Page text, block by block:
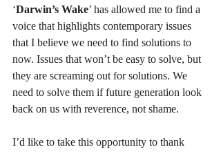
‘Darwin’s Wake’ has allowed me to find a
voice that highlights contemporary issues
that I believe we need to find solutions to
now. Issues that won’t be easy to solve, but
they are screaming out for solutions. We
need to solve them if future generation look
back on us with reverence, not shame.
I’d like to take this opportunity to thank